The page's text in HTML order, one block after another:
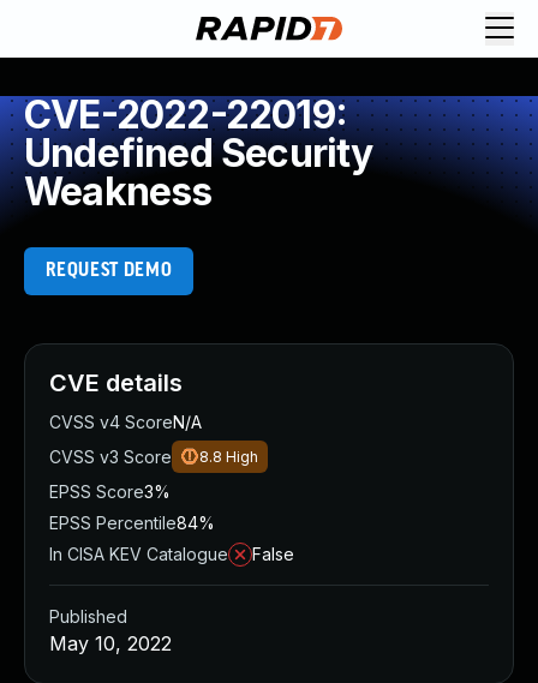
CVE-2022-22019:
Undefined Security
Weakness
REQUEST DEMO
CVE details
CVSS v4 ScoreN/A
CVSS v3 Score
8.8 High
EPSS Score3%
EPSS Percentile84%
In CISA KEV Catalogue
False
Published
May 10, 2022